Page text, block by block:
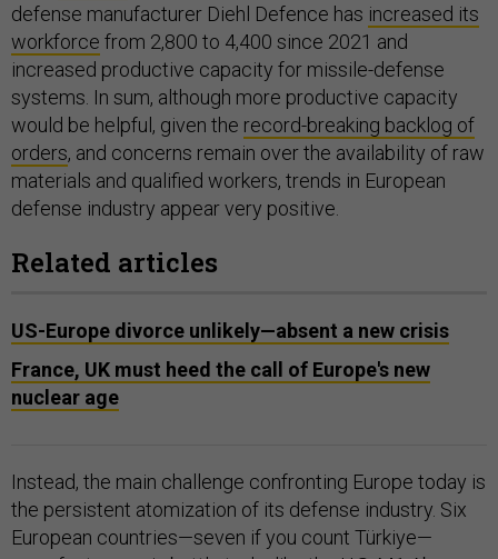
defense manufacturer Diehl Defence has increased its
workforce from 2,800 to 4,400 since 2021 and
increased productive capacity for missile-defense
systems. In sum, although more productive capacity
would be helpful, given the record-breaking backlog of
orders, and concerns remain over the availability of raw
materials and qualified workers, trends in European
defense industry appear very positive.
Related articles
US-Europe divorce unlikely—absent a new crisis
France, UK must heed the call of Europe's new
nuclear age
Instead, the main challenge confronting Europe today is
the persistent atomization of its defense industry. Six
European countries—seven if you count Türkiye—